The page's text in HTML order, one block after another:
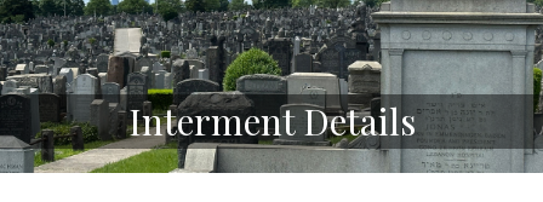
Interment Details